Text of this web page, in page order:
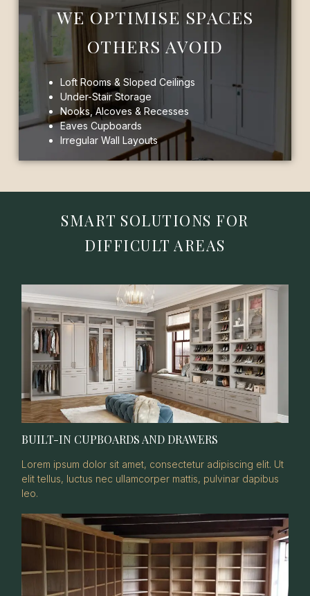
WE OPTIMISE SPACES
OTHERS AVOID
Loft Rooms & Sloped Ceilings
Under-Stair Storage
Nooks, Alcoves & Recesses
Eaves Cupboards
Irregular Wall Layouts
SMART SOLUTIONS FOR
DIFFICULT AREAS
BUILT-IN CUPBOARDS AND DRAWERS
Lorem ipsum dolor sit amet, consectetur adipiscing elit. Ut
elit tellus, luctus nec ullamcorper mattis, pulvinar dapibus
leo.